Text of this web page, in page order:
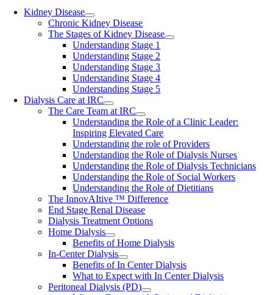
Kidney Disease
Chronic Kidney Disease
The Stages of Kidney Disease
Understanding Stage 1
Understanding Stage 2
Understanding Stage 3
Understanding Stage 4
Understanding Stage 5
Dialysis Care at IRC
The Care Team at IRC
Understanding the Role of a Clinic Leader:
Inspiring Elevated Care
Understanding the role of Providers
Understanding the Role of Dialysis Nurses
Understanding the Role of Dialysis Technicians
Understanding the Role of Social Workers
Understanding the Role of Dietitians
The InnovAItive ™ Difference
End Stage Renal Disease
Dialysis Treatment Options
Home Dialysis
Benefits of Home Dialysis
In-Center Dialysis
Benefits of In Center Dialysis
What to Expect with In Center Dialysis
Peritoneal Dialysis (PD)